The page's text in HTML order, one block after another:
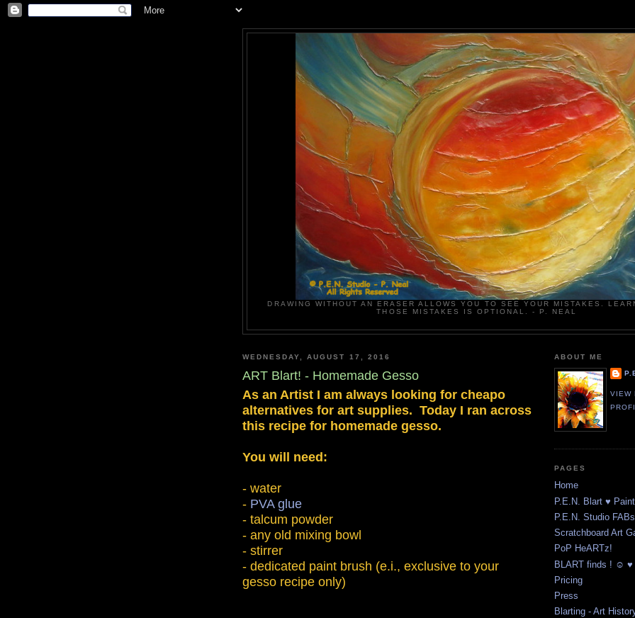
DRAWING WITHOUT AN ERASER ALLOWS YOU TO SEE YOUR MISTAKES.
THOSE MISTAKES IS OPTIONAL. - P. NEAL
WEDNESDAY, AUGUST 17, 2016
ART Blart! - Homemade Gesso
As an Artist I am always looking for cheapo
alternatives for art supplies. Today I ran across
this recipe for homemade gesso.
You will need:
- water
- PVA glue
- talcum powder
- any old mixing bowl
- stirrer
- dedicated paint brush (e.i., exclusive to your
gesso recipe only)
ABOUT ME
VIEW
PAGES
Home
P.E.N. Blart ♥
P.E.N. Studio
Scratchboard Art
PoP HeARTz!
BLART finds ! ☺ ♥
Pricing
Press
Blarting - Art